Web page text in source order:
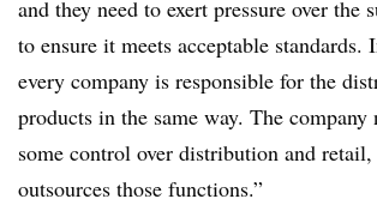
and they need to exert pressure over the
to ensure it meets acceptable standards.
every company is responsible for the
products in the same way. The company
some control over distribution and
outsources those functions.”